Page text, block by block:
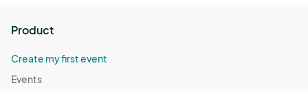
Product
Create my first event
Events